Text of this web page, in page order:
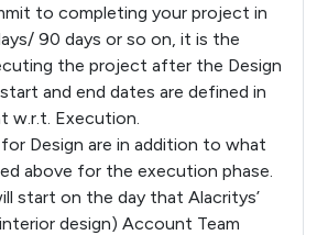
to completing your project in
90 days or so on, it is the
the project after the Design
and end dates are defined in
w.r.t. Execution.
Design are in addition to what
above for the execution phase.
start on the day that Alacritys’
design) Account Team